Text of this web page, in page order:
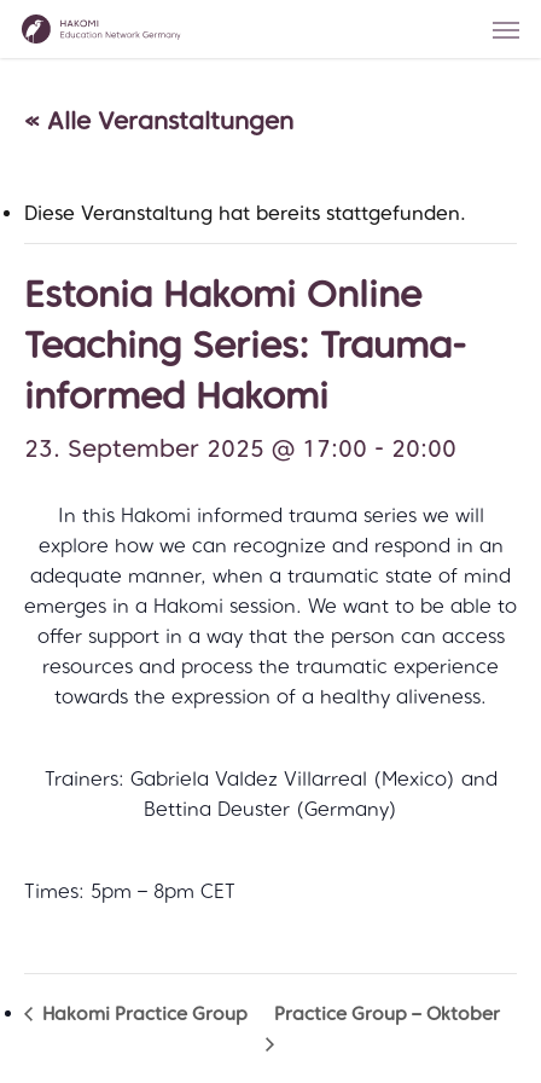
Skip
« Alle Veranstaltungen
Diese Veranstaltung hat bereits stattgefunden.
Estonia Hakomi Online
Teaching Series: Trauma-
informed Hakomi
23. September 2025 @ 17:00 - 20:00
In this Hakomi informed trauma series we will
explore how we can recognize and respond in an
adequate manner, when a traumatic state of mind
emerges in a Hakomi session. We want to be able to
offer support in a way that the person can access
resources and process the traumatic experience
towards the expression of a healthy aliveness.
Trainers: Gabriela Valdez Villarreal (Mexico) and
Bettina Deuster (Germany)
Times: 5pm – 8pm CET
Hakomi Practice Group Practice Group – Oktober